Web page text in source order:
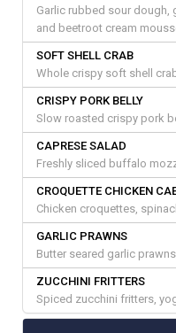
Garlic rubbed sour dough,
and beetroot cream
SOFT SHELL CRAB
Whole crispy soft shell
CRISPY PORK BELLY
Slow roasted crispy pork
CAPRESE SALAD
Freshly sliced buffalo
CROQUETTE CHICKEN
Chicken croquettes,
GARLIC PRAWNS
Butter seared garlic
ZUCCHINI FRITTERS
Spiced zucchini fritters,